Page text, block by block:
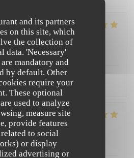
and its partners
on this site, which
the collection of
data. 'Necessary'
mandatory and
by default. Other
require your
These optional
used to analyze
measure site
provide features
to social
or display
advertising or
Food: 5/5 Value: 5/5
Food /5 Value